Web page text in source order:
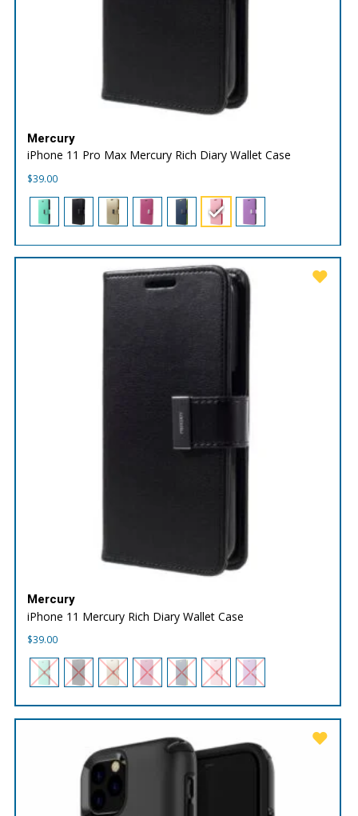
Mercury
iPhone 11 Pro Max Mercury Rich Diary Wallet Case
$39.00
Mercury
iPhone 11 Mercury Rich Diary Wallet Case
$39.00